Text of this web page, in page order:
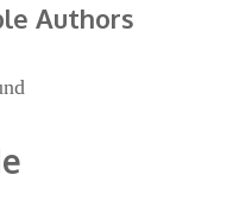
Authors